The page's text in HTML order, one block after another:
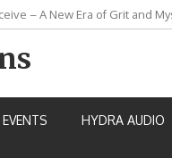
– A New Era of Grit and
Pimchan by Marian Allen
EVENTS HYDRA AUDIO